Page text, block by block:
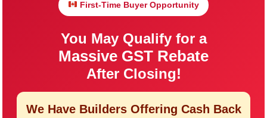
First-Time Buyer Opportunity
You May Qualify for a
Massive GST Rebate
After Closing!
We Have Builders Offering Cash Back